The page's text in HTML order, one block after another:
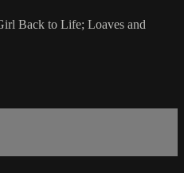
Back to Life; Loaves and